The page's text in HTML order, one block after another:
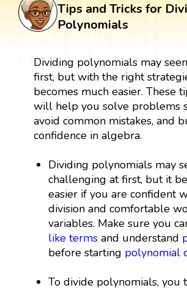
Tips and Tricks for
Polynomials
Dividing polynomials may
first, but with the right
becomes much easier. These
will help you solve problems
avoid common mistakes, and
confidence in algebra.
Dividing polynomials may
challenging at first, but it
easier if you are confident
division and comfortable
variables. Make sure you
like terms and understand
before starting polynomial
To divide polynomials, you